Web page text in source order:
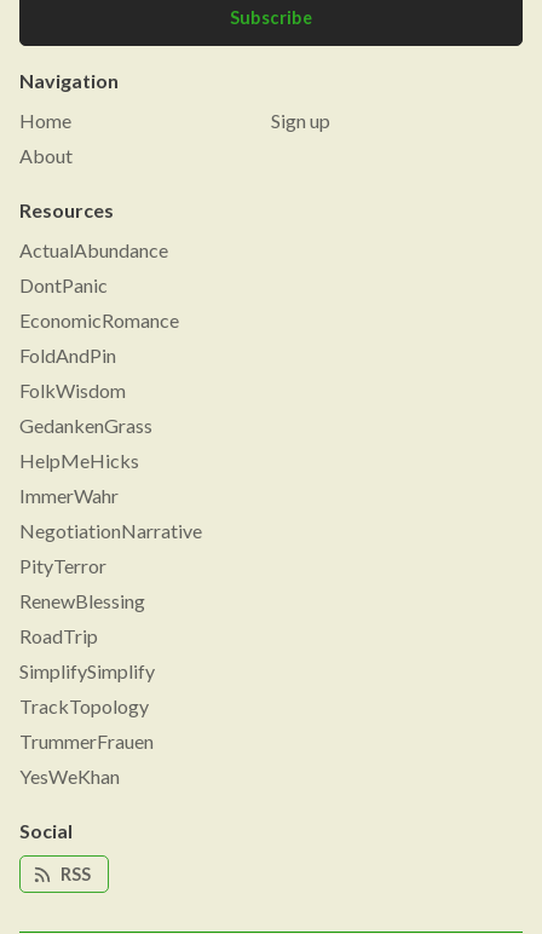
Subscribe
Navigation
Home
About
Sign up
Resources
ActualAbundance
DontPanic
EconomicRomance
FoldAndPin
FolkWisdom
GedankenGrass
HelpMeHicks
ImmerWahr
NegotiationNarrative
PityTerror
RenewBlessing
RoadTrip
SimplifySimplify
TrackTopology
TrummerFrauen
YesWeKhan
Social
RSS